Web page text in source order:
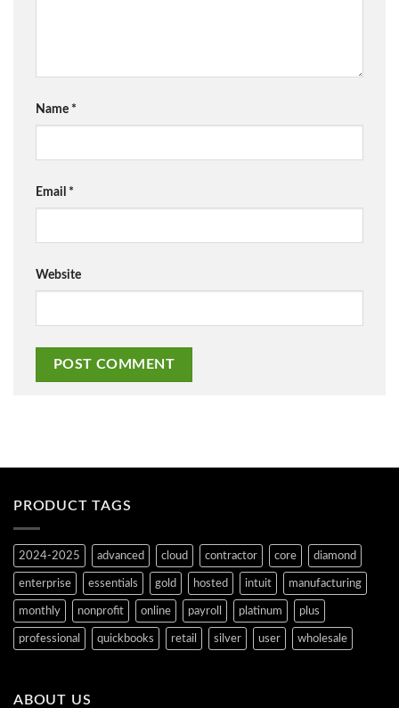
Name *
Email *
Website
PRODUCT TAGS
2024-2025 advanced cloud contractor core diamond
enterprise essentials gold hosted intuit manufacturing
monthly nonprofit online payroll platinum plus
professional quickbooks retail silver user wholesale
ABOUT US